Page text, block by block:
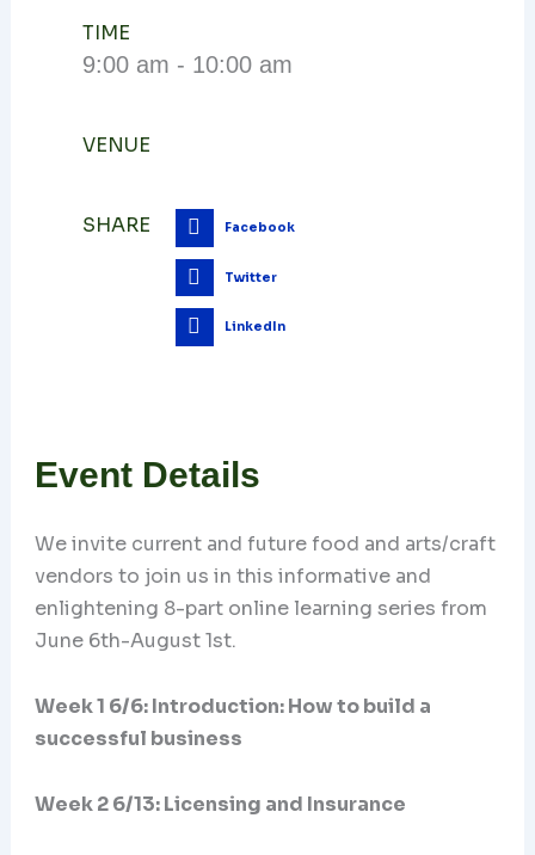
TIME
9:00 am - 10:00 am
VENUE
SHARE Facebook
Twitter
LinkedIn
Event Details
We invite current and future food and arts/craft
vendors to join us in this informative and
enlightening 8-part online learning series from
June 6th-August 1st.
Week 1 6/6: Introduction: How to build a
successful business
Week 2 6/13: Licensing and Insurance